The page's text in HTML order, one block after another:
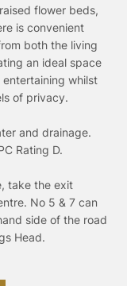
flower beds,
is convenient
both the living
an ideal space
whilst
of privacy.
and drainage.
Rating D.
take the exit
No 5 & 7 can
side of the road
Head.